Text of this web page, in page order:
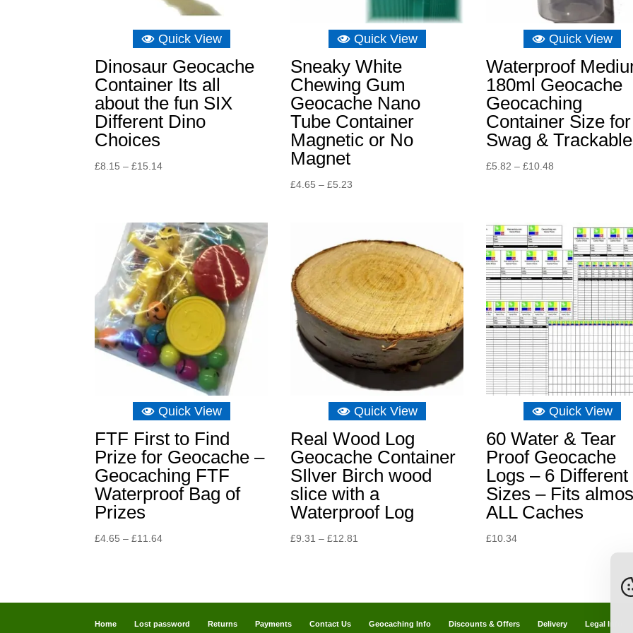
Quick View
Dinosaur Geocache
Container Its all
about the fun SIX
Different Dino
Choices
£8.15 – £15.14Price
£15.14
Quick View
Sneaky White
Chewing Gum
Geocache Nano
Tube Container
Magnetic or No
Magnet
£4.65 – £5.23
£5.23
Quick View
Waterproof
180ml Geocache
Geocaching
Container Size for
Swag &
£5.82 – £10.48
£10.48
Quick View
FTF First to Find
Prize for Geocache –
Geocaching FTF
Waterproof Bag of
Prizes
£4.65 – £11.64Price
£11.64
Quick View
Real Wood Log
Geocache Container
SIlver Birch wood
slice with a
Waterproof Log
£9.31 – £12.81
£12.81
Quick View
60 Water & Tear
Proof Geocache
Logs – 6 Different
Sizes – Fits
ALL Caches
£10.34
Home Lost password Returns Payments Contact Us Geocaching Info Discounts & Offers Delivery Legal Info